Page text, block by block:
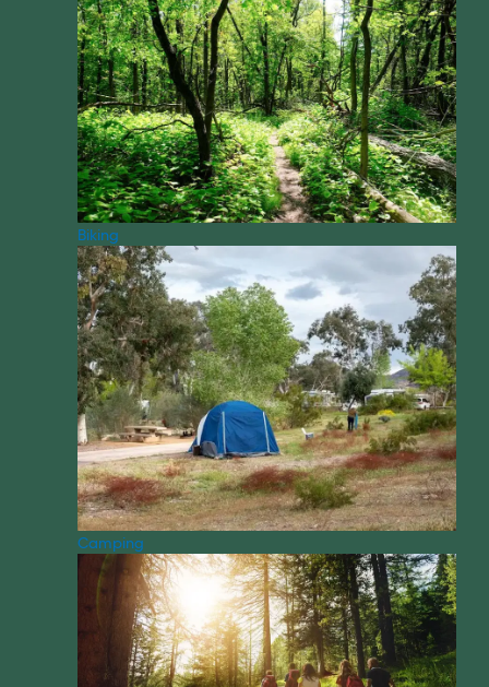
Biking
Camping